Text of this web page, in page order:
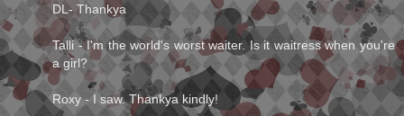
DL- Thankya
Talli - I'm the world's worst waiter. Is it waitress when you're
a girl?
Roxy - I saw. Thankya kindly!